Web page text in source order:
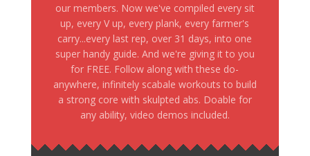
our members. Now we've compiled every sit
up, every V up, every plank, every farmer's
carry...every last rep, over 31 days, into one
super handy guide. And we're giving it to you
for FREE. Follow along with these do-
anywhere, infinitely scabale workouts to build
a strong core with skulpted abs. Doable for
any ability, video demos included.